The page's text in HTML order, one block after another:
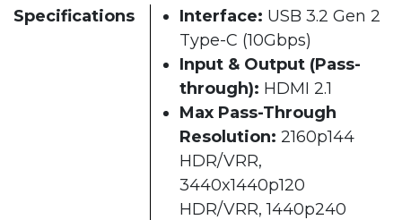
Specifications Interface: USB 3.2 Gen 2
Type-C (10Gbps)
Input & Output (Pass-
through): HDMI 2.1
Max Pass-Through
Resolution: 2160p144
HDR/VRR,
3440x1440p120
HDR/VRR, 1440p240